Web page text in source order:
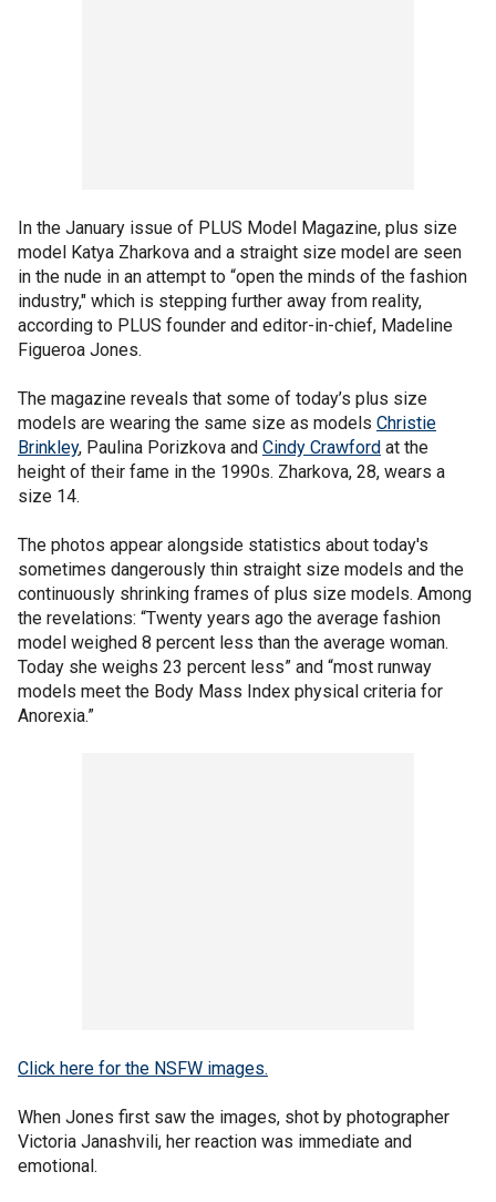
In the January issue of PLUS Model Magazine, plus size
model Katya Zharkova and a straight size model are seen
in the nude in an attempt to “open the minds of the fashion
industry," which is stepping further away from reality,
according to PLUS founder and editor-in-chief, Madeline
Figueroa Jones.
The magazine reveals that some of today’s plus size
models are wearing the same size as models Christie
Brinkley, Paulina Porizkova and Cindy Crawford at the
height of their fame in the 1990s. Zharkova, 28, wears a
size 14.
The photos appear alongside statistics about today's
sometimes dangerously thin straight size models and the
continuously shrinking frames of plus size models. Among
the revelations: “Twenty years ago the average fashion
model weighed 8 percent less than the average woman.
Today she weighs 23 percent less” and “most runway
models meet the Body Mass Index physical criteria for
Anorexia.”
Click here for the NSFW images.
When Jones first saw the images, shot by photographer
Victoria Janashvili, her reaction was immediate and
emotional.